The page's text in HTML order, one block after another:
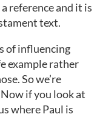
reference and it is
text.
of influencing
example rather
So we’re
if you look at
where Paul is